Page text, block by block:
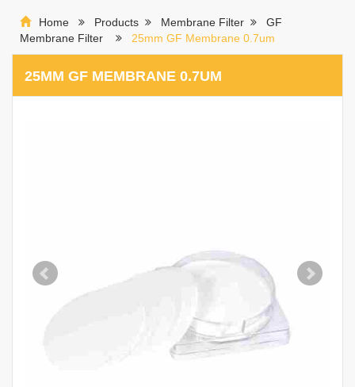
Home Products Membrane Filter
GF
Membrane Filter
25mm GF Membrane 0.7um
25MM GF MEMBRANE 0.7UM